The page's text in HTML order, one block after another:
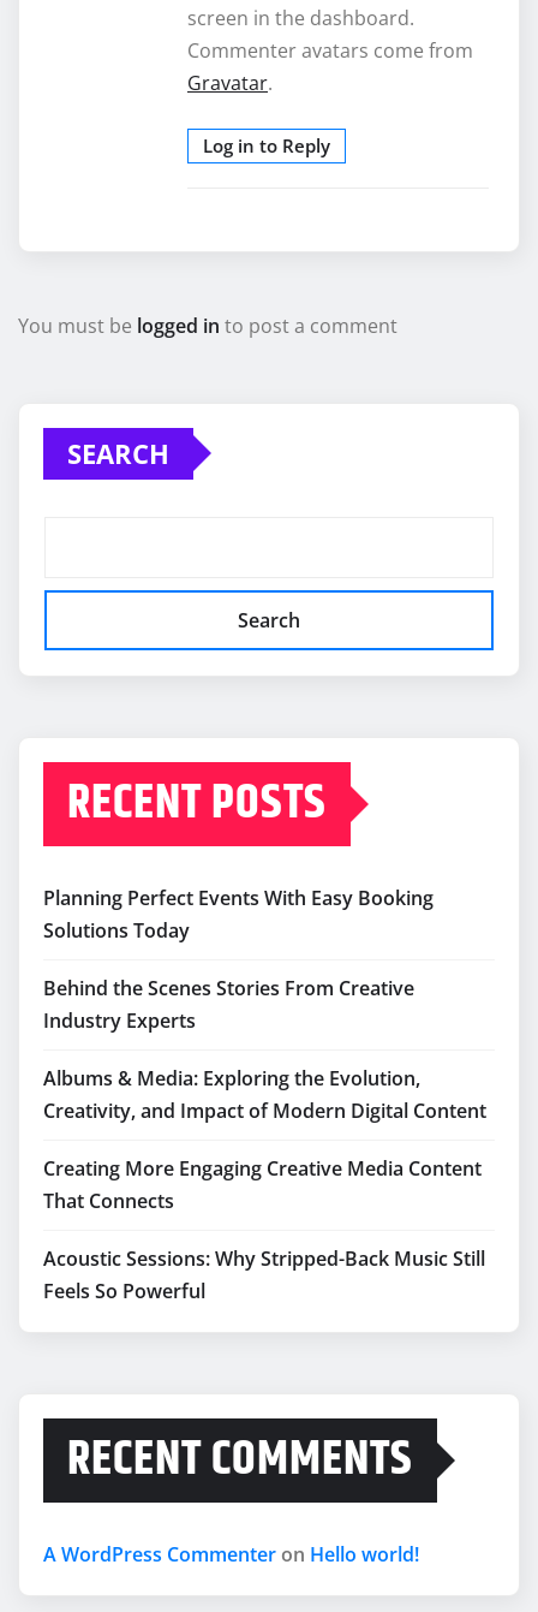
screen in the dashboard.
Commenter avatars come from
Gravatar.
Log in to Reply
You must be logged in to post a comment
SEARCH
Search
RECENT POSTS
Planning Perfect Events With Easy Booking
Solutions Today
Behind the Scenes Stories From Creative
Industry Experts
Albums & Media: Exploring the Evolution,
Creativity, and Impact of Modern Digital Content
Creating More Engaging Creative Media Content
That Connects
Acoustic Sessions: Why Stripped-Back Music Still
Feels So Powerful
RECENT COMMENTS
A WordPress Commenter on Hello world!